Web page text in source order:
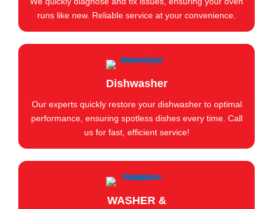
runs like new. Reliable service at your convenience.
Dishwasher
Our experts quickly restore your dishwasher to optimal
performance, ensuring spotless dishes every time. Call
us for fast, efficient service!
WASHER &